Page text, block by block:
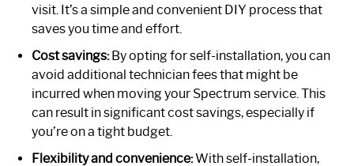
visit. It’s a simple and convenient DIY process that
saves you time and effort.
Cost savings:By opting for self-installation, you can
avoid additional technician fees that might be
incurred when moving your Spectrum service. This
can result in significant cost savings, especially if
you’re on a tight budget.
Flexibility and convenience:With self-installation,